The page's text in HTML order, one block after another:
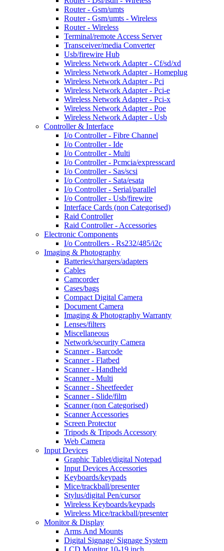
Router - Gsm/umts
Router - Gsm/umts - Wireless
Router - Wireless
Terminal/remote Access Server
Transceiver/media Converter
Usb/firewire Hub
Wireless Network Adapter - Cf/sd/xd
Wireless Network Adapter - Homeplug
Wireless Network Adapter - Pci
Wireless Network Adapter - Pci-e
Wireless Network Adapter - Pci-x
Wireless Network Adapter - Poe
Wireless Network Adapter - Usb
Controller & Interface
I/o Controller - Fibre Channel
I/o Controller - Ide
I/o Controller - Multi
I/o Controller - Pcmcia/expresscard
I/o Controller - Sas/scsi
I/o Controller - Sata/esata
I/o Controller - Serial/parallel
I/o Controller - Usb/firewire
Interface Cards (non Categorised)
Raid Controller
Raid Controller - Accessories
Electronic Components
I/o Controllers - Rs232/485/i2c
Imaging & Photography
Batteries/chargers/adapters
Cables
Camcorder
Cases/bags
Compact Digital Camera
Document Camera
Imaging & Photography Warranty
Lenses/filters
Miscellaneous
Network/security Camera
Scanner - Barcode
Scanner - Flatbed
Scanner - Handheld
Scanner - Multi
Scanner - Sheetfeeder
Scanner - Slide/film
Scanner (non Categorised)
Scanner Accessories
Screen Protector
Tripods & Tripods Accessory
Web Camera
Input Devices
Graphic Tablet/digital Notepad
Input Devices Accessories
Keyboards/keypads
Mice/trackball/presenter
Stylus/digital Pen/cursor
Wireless Keyboards/keypads
Wireless Mice/trackball/presenter
Monitor & Display
Arms And Mounts
Digital Signage/ Signage System
LCD Monitor 10-19 inch